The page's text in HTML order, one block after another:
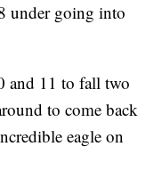
under going into
and 11 to fall two
to come back
eagle on